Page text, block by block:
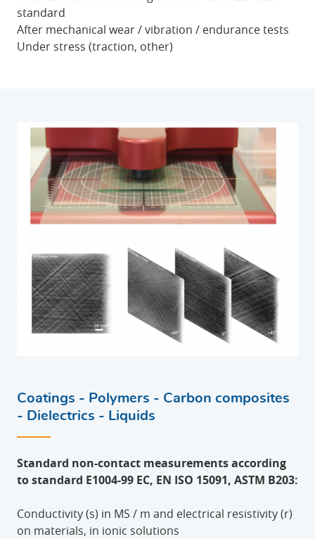
standard
After mechanical wear / vibration / endurance tests
Under stress (traction, other)
Coatings - Polymers - Carbon composites
- Dielectrics - Liquids
Standard non-contact measurements according
to standard E1004-99 EC, EN ISO 15091, ASTM B203:
Conductivity (s) in MS / m and electrical resistivity (r)
on materials, in ionic solutions